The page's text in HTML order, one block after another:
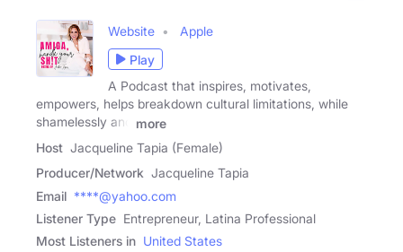
Website
Apple
Play
A Podcast that inspires, motivates,
empowers, helps breakdown cultural limitations, while
shamelessly and
more
Host Jacqueline Tapia (Female)
Producer/Network Jacqueline Tapia
Email ****@yahoo.com
Listener Type Entrepreneur, Latina Professional
Most Listeners in United States